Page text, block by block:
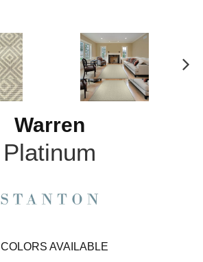
Warren
Platinum
COLORS AVAILABLE